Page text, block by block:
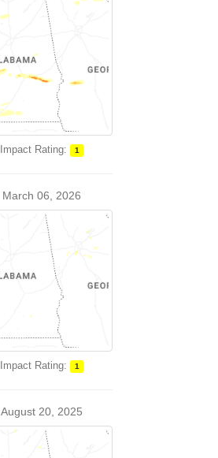
Impact Rating: 1
March 06, 2026
Impact Rating: 1
August 20, 2025